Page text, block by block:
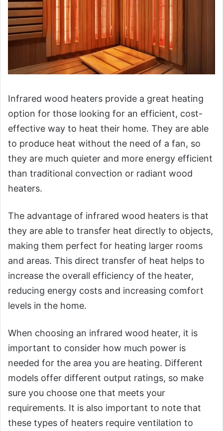
Infrared wood heaters provide a great heating
option for those looking for an efficient, cost-
effective way to heat their home. They are able
to produce heat without the need of a fan, so
they are much quieter and more energy efficient
than traditional convection or radiant wood
heaters.
The advantage of infrared wood heaters is that
they are able to transfer heat directly to objects,
making them perfect for heating larger rooms
and areas. This direct transfer of heat helps to
increase the overall efficiency of the heater,
reducing energy costs and increasing comfort
levels in the home.
When choosing an infrared wood heater, it is
important to consider how much power is
needed for the area you are heating. Different
models offer different output ratings, so make
sure you choose one that meets your
requirements. It is also important to note that
these types of heaters require ventilation to